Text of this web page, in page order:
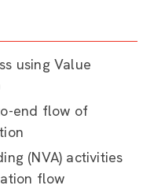
using Value
end flow of
(NVA) activities
flow